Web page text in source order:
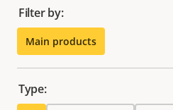
Filter by:
Main products
Type: